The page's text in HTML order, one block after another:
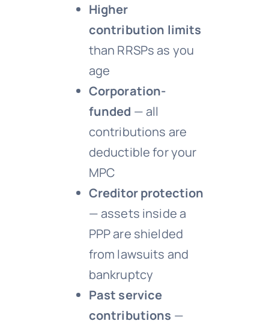
Higher
contribution limits
than RRSPs as you
age
Corporation-
funded — all
contributions are
deductible for your
MPC
Creditor protection
— assets inside a
PPP are shielded
from lawsuits and
bankruptcy
Past service
contributions —